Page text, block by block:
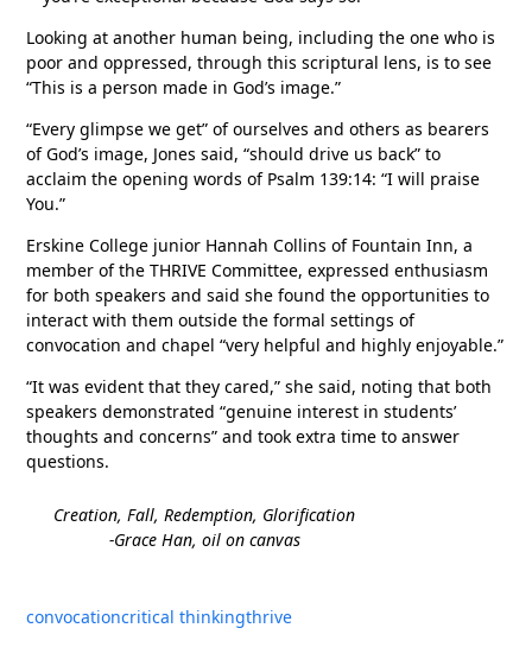
Looking at another human being, including the one who is
poor and oppressed, through this scriptural lens, is to see
“This is a person made in God’s image.”
“Every glimpse we get” of ourselves and others as bearers
of God’s image, Jones said, “should drive us back” to
acclaim the opening words of Psalm 139:14: “I will praise
You.”
Erskine College junior Hannah Collins of Fountain Inn, a
member of the THRIVE Committee, expressed enthusiasm
for both speakers and said she found the opportunities to
interact with them outside the formal settings of
convocation and chapel “very helpful and highly enjoyable.”
“It was evident that they cared,” she said, noting that both
speakers demonstrated “genuine interest in students’
thoughts and concerns” and took extra time to answer
questions.
Creation, Fall, Redemption, Glorification
-Grace Han, oil on canvas
convocationcritical thinkingthrive